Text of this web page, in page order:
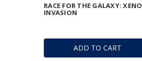
ADD TO CART
RACE FOR THE GALAXY: XENO
INVASION